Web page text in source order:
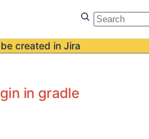
created in Jira
in gradle